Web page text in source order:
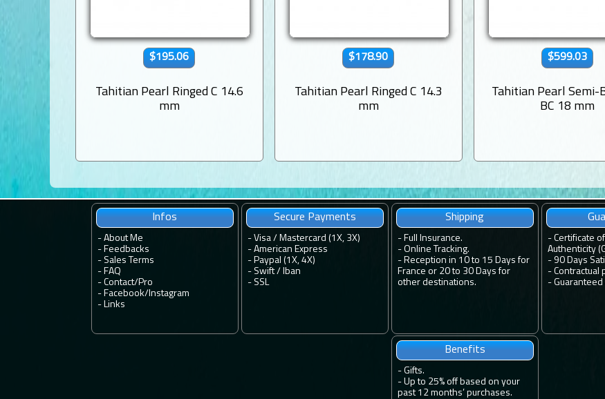
$195.06
Tahitian Pearl Ringed C 14.6
mm
$178.90
Tahitian Pearl Ringed C 14.3
mm
$599.03
Tahitian Pearl Semi-
BC 18 mm
Infos
- About Me
- Feedbacks
- Sales Terms
- FAQ
- Contact/ Pro
- Facebook/ Instagram
- Links
Secure Payments
- Visa / Mastercard (1X, 3X)
- American Express
- Paypal (1X, 4X)
- Swift / Iban
- SSL
Shipping
- Full Insurance.
- Online Tracking.
- Reception in 10 to 15 Days for
France or 20 to 30 Days for
other destinations.
- Certificate
Authenticity
- 90 Days
- Contractual
- Guaranteed
Benefits
- Gifts.
- Up to 25% off based on your
past 12 months’ purchases.